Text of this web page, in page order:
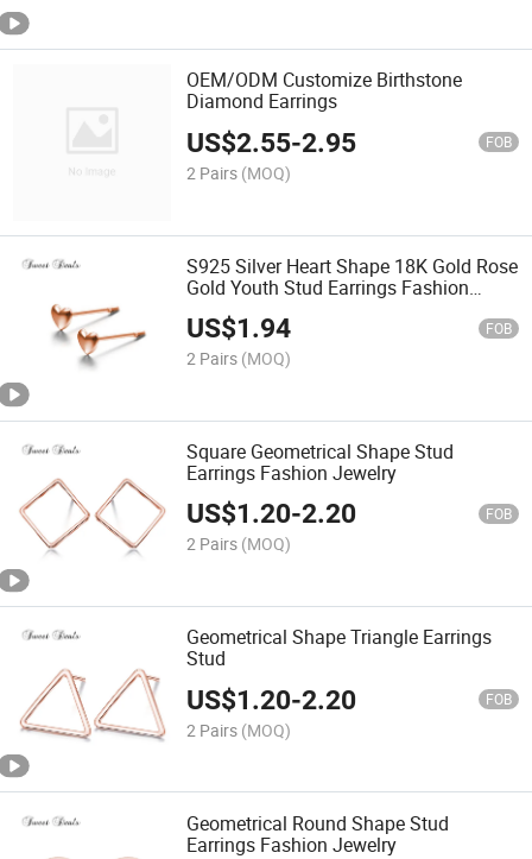
OEM/ODM Customize Birthstone
Diamond Earrings
US$2.55-2.95 FOB
2 Pairs (MOQ)
S925 Silver Heart Shape 18K Gold Rose
Gold Youth Stud Earrings Fashion
Ornaments/Jewelry
US$1.94 FOB
2 Pairs (MOQ)
Square Geometrical Shape Stud
Earrings Fashion Jewelry
US$1.20-2.20 FOB
2 Pairs (MOQ)
Geometrical Shape Triangle Earrings
Stud
US$1.20-2.20 FOB
2 Pairs (MOQ)
Geometrical Round Shape Stud
Earrings Fashion Jewelry